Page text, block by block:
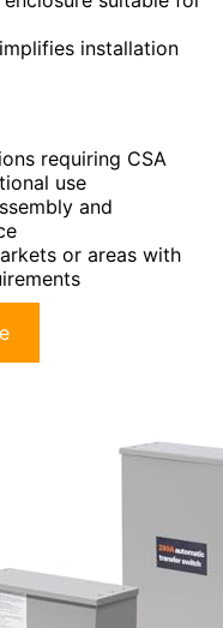
installation
requiring CSA
use
and
or areas with